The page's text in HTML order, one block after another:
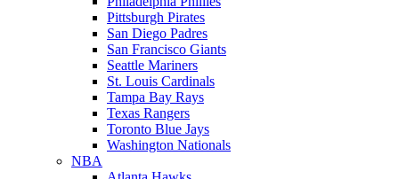
Pittsburgh Pirates
San Diego Padres
San Francisco Giants
Seattle Mariners
St. Louis Cardinals
Tampa Bay Rays
Texas Rangers
Toronto Blue Jays
Washington Nationals
NBA